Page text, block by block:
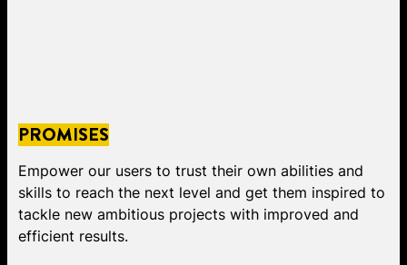
PROMISES
Empower our users to trust their own abilities and
skills to reach the next level and get them inspired to
tackle new ambitious projects with improved and
efficient results.